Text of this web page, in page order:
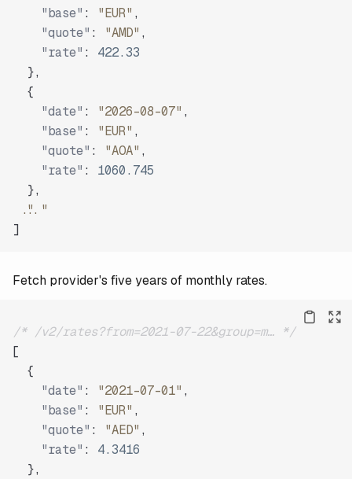
"base" : "EUR" ,
"quote" : "AMD" ,
"rate" :
422.33
},
{
"date" : "2026-08-07" ,
"base" : "EUR" ,
"quote" : "AOA" ,
"rate" :
1060.745
},
"..."
]
Fetch provider's five years of monthly rates.
/* /v2/rates?from=2021-07-22&group=m… */
[
{
"date" : "2021-07-01" ,
"base" : "EUR" ,
"quote" : "AED" ,
"rate" :
4.3416
},